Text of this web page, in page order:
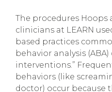
The procedures Hoops
clinicians at LEARN
based practices
behavior analysis
interventions.”
behaviors (like
doctor) occur because